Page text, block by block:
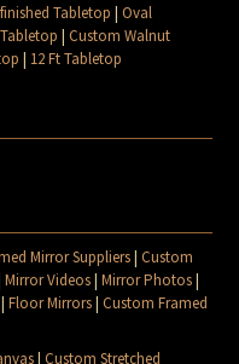
Tabletop |Oval
|Custom Walnut
| 12 Ft Tabletop
Mirror Suppliers|Custom
Mirror Videos|Mirror Photos|
|Floor Mirrors|Custom Framed
|Custom Stretched